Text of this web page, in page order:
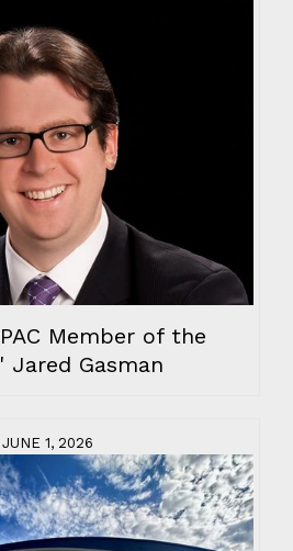
Member of the
Jared Gasman
JUNE 1, 2026